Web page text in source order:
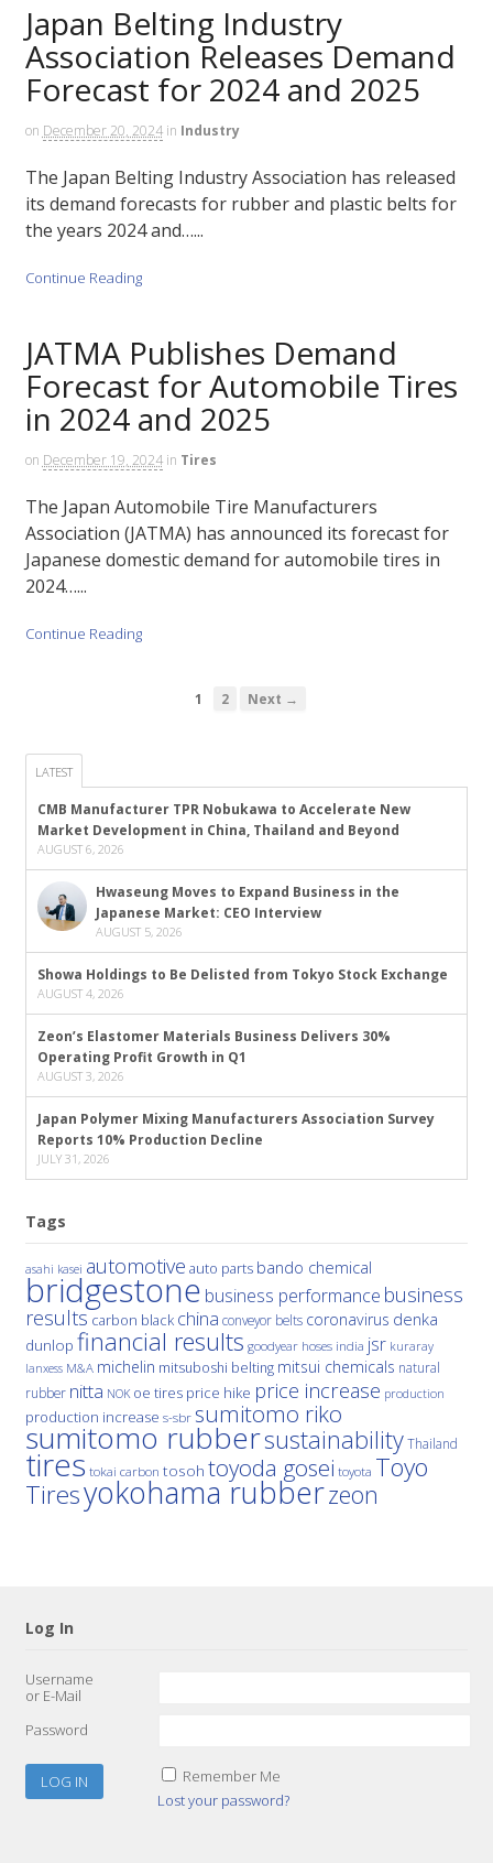
Japan Belting Industry
Association Releases Demand
Forecast for 2024 and 2025
on December 20, 2024 in Industry
The Japan Belting Industry Association has released
its demand forecasts for rubber and plastic belts for
the years 2024 and…...
Continue Reading
JATMA Publishes Demand
Forecast for Automobile Tires
in 2024 and 2025
on December 19, 2024 in Tires
The Japan Automobile Tire Manufacturers
Association (JATMA) has announced its forecast for
Japanese domestic demand for automobile tires in
2024…...
Continue Reading
1 2 Next →
LATEST
CMB Manufacturer TPR Nobukawa to Accelerate New
Market Development in China, Thailand and Beyond
AUGUST 6, 2026
Hwaseung Moves to Expand Business in the
Japanese Market: CEO Interview
AUGUST 5, 2026
Showa Holdings to Be Delisted from Tokyo Stock Exchange
AUGUST 4, 2026
Zeon’s Elastomer Materials Business Delivers 30%
Operating Profit Growth in Q1
AUGUST 3, 2026
Japan Polymer Mixing Manufacturers Association Survey
Reports 10% Production Decline
JULY 31, 2026
Tags
asahi kasei automotive auto parts bando chemical
bridgestone business performance business
results carbon black china conveyor belts coronavirus denka
dunlop financial results goodyear hoses india jsr kuraray
lanxess M&A michelin mitsuboshi belting mitsui chemicals natural
rubber nitta NOK oe tires price hike price increase production
production increase s-sbr sumitomo riko
sumitomo rubbersustainability Thailand
tires tokai carbon tosoh toyoda gosei toyota Toyo
Tiresyokohama rubberzeon
Log In
Username
or E-Mail
Password
Remember Me
Lost your password?